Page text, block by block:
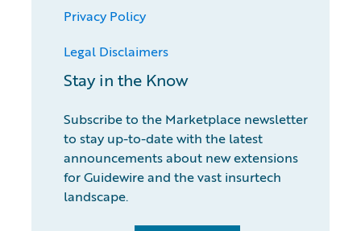
Privacy Policy
Legal Disclaimers
Stay in the Know
Subscribe to the Marketplace newsletter
to stay up-to-date with the latest
announcements about new extensions
for Guidewire and the vast insurtech
landscape.